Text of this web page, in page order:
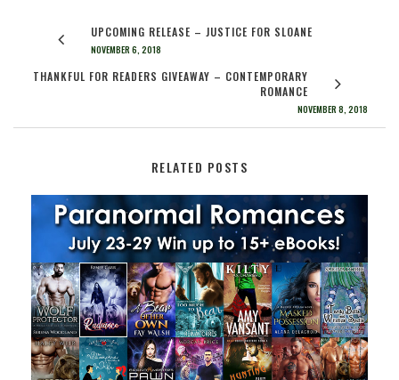
UPCOMING RELEASE – JUSTICE FOR SLOANE
NOVEMBER 6, 2018
THANKFUL FOR READERS GIVEAWAY – CONTEMPORARY
ROMANCE
NOVEMBER 8, 2018
RELATED POSTS